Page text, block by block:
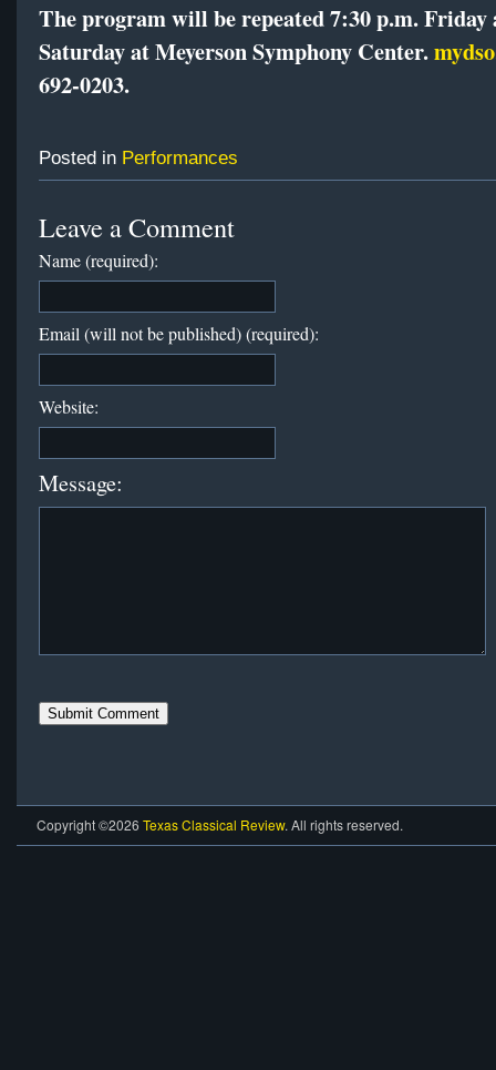
The program will be repeated 7:30 p.m. Friday
Saturday at Meyerson Symphony Center.
692-0203.
Posted in Performances
Leave a Comment
Name (required):
Email (will not be published) (required):
Website:
Message:
Copyright ©2026 Texas Classical Review. All rights reserved.